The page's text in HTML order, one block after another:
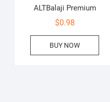
ALTBalaji Premium
$0.98
BUY NOW